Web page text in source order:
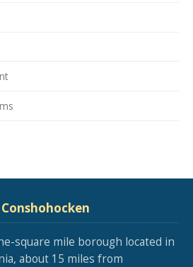
square mile borough located in
about 15 miles from